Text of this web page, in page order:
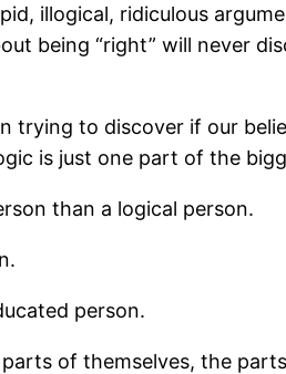
illogical, ridiculous
being “right” will never
to discover if our
is just one part of the
than a logical person.
person.
of themselves, the